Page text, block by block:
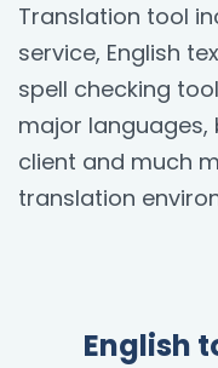
Translation tool
service, English
spell checking
major languages,
client and much
translation
English